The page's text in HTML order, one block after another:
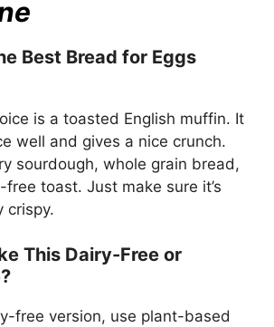
Best Bread for Eggs
is a toasted English muffin. It
well and gives a nice crunch.
sourdough, whole grain bread,
toast. Just make sure it’s
crispy.
This Dairy-Free or
free version, use plant-based